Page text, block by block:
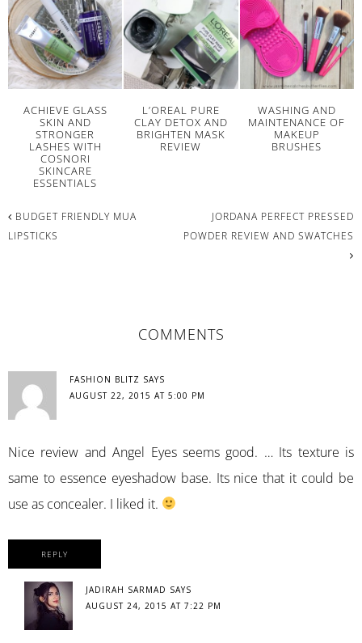
ACHIEVE GLASS
SKIN AND
STRONGER
LASHES WITH
COSNORI
SKINCARE
ESSENTIALS
L’OREAL PURE
CLAY DETOX AND
BRIGHTEN MASK
REVIEW
WASHING AND
MAINTENANCE OF
MAKEUP
BRUSHES
BUDGET FRIENDLY MUA
LIPSTICKS
JORDANA PERFECT PRESSED
POWDER REVIEW AND SWATCHES
INTERACTIONSCOMMENTS
FASHION BLITZ SAYS
AUGUST 22, 2015 AT 5:00 PM
Nice review and Angel Eyes seems good. … Its texture is
same to essence eyeshadow base. Its nice that it could be
use as concealer. I liked it.
REPLY
JADIRAH SARMAD SAYS
AUGUST 24, 2015 AT 7:22 PM